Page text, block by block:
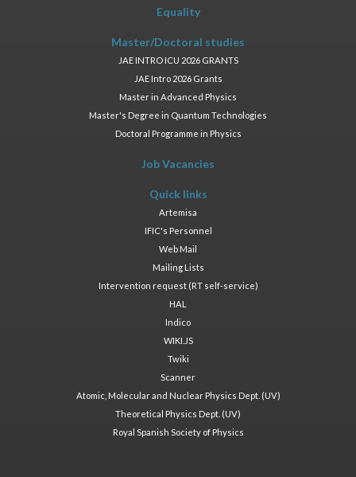
Equality
Master/Doctoral studies
JAE INTRO ICU 2026 GRANTS
JAE Intro 2026 Grants
Master in Advanced Physics
Master's Degree in Quantum Technologies
Doctoral Programme in Physics
Job Vacancies
Quick links
Artemisa
IFIC's Personnel
Web Mail
Mailing Lists
Intervention request (RT self-service)
HAL
Indico
WIKI.JS
Twiki
Scanner
Atomic, Molecular and Nuclear Physics Dept. (UV)
Theoretical Physics Dept. (UV)
Royal Spanish Society of Physics